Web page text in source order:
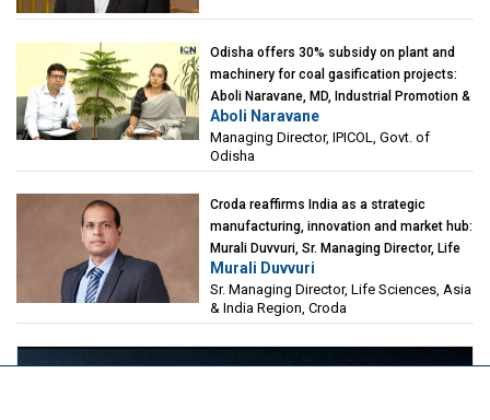
Odisha offers 30% subsidy on plant and
machinery for coal gasification projects:
Aboli Naravane, MD, Industrial Promotion &
Investment Corporation of Odisha Limited
(IPICOL), Govt. of Odisha
Aboli Naravane
Managing Director, IPICOL, Govt. of
Odisha
Croda reaffirms India as a strategic
manufacturing, innovation and market hub:
Murali Duvvuri, Sr. Managing Director, Life
Sciences, Asia & India Region, Croda
Murali Duvvuri
Sr. Managing Director, Life Sciences, Asia
& India Region, Croda